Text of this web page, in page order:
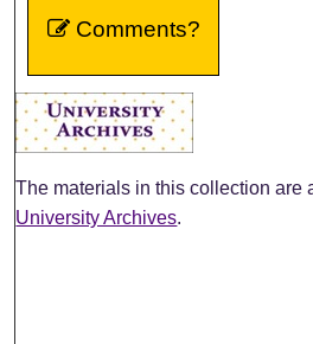
Comments?
The materials in this collection are
University Archives.